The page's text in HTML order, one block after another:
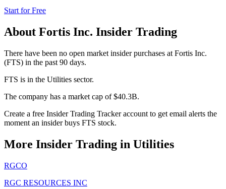
Start for Free
About Fortis Inc. Insider Trading
There have been no open market insider purchases at Fortis Inc.
(FTS) in the past 90 days.
FTS is in the Utilities sector.
The company has a market cap of $40.3B.
Create a free Insider Trading Tracker account to get email alerts the
moment an insider buys FTS stock.
More Insider Trading in Utilities
RGCO
RGC RESOURCES INC